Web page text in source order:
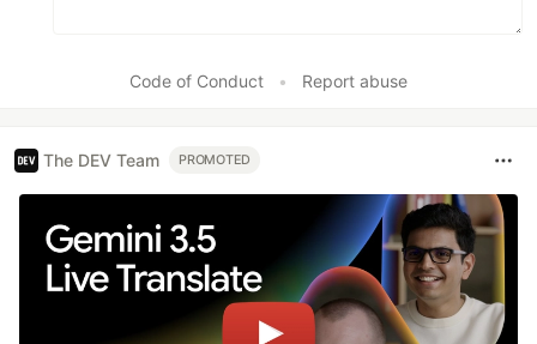
Code of Conduct • Report abuse
The DEV Team PROMOTED